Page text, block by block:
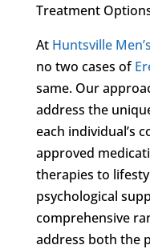
Treatment
At Huntsville
no two cases of
same. Our
address the
each individual’s
approved
therapies to
psychological
comprehensive
address both the